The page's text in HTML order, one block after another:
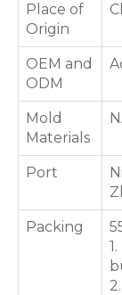
Place of
Origin
OEM and
ODM
Mold
Materials
Port
Packing